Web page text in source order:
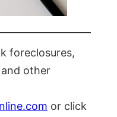
foreclosures,
other
or click